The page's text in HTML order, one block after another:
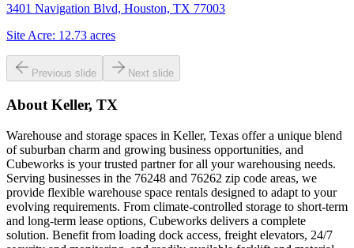
3401 Navigation Blvd, Houston, TX 77003
Site Acre: 12.73 acres
Previous slide Next slide
About Keller, TX
Warehouse and storage spaces in Keller, Texas offer a unique blend
of suburban charm and growing business opportunities, and
Cubeworks is your trusted partner for all your warehousing needs.
Serving businesses in the 76248 and 76262 zip code areas, we
provide flexible warehouse space rentals designed to adapt to your
evolving requirements. From climate-controlled storage to short-term
and long-term lease options, Cubeworks delivers a complete
solution. Benefit from loading dock access, freight elevators, 24/7